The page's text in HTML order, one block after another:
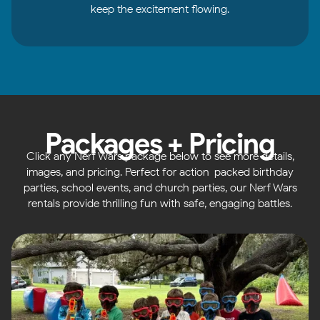
keep the excitement flowing.
Packages + Pricing
Click any Nerf Wars package below to see more details,
images, and pricing. Perfect for action-packed birthday
parties, school events, and church parties, our Nerf Wars
rentals provide thrilling fun with safe, engaging battles.